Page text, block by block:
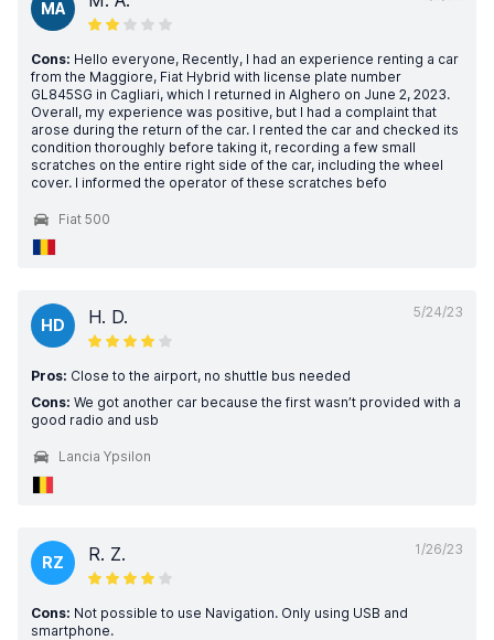
MA
Cons: Hello everyone, Recently, I had an experience renting a car
from the Maggiore, Fiat Hybrid with license plate number
GL845SG in Cagliari, which I returned in Alghero on June 2, 2023.
Overall, my experience was positive, but I had a complaint that
arose during the return of the car. I rented the car and checked its
condition thoroughly before taking it, recording a few small
scratches on the entire right side of the car, including the wheel
cover. I informed the operator of these scratches befo
Fiat 500
5/24/23
HD H. D.
Pros: Close to the airport, no shuttle bus needed
Cons: We got another car because the first wasn’t provided with a
good radio and usb
Lancia Ypsilon
1/26/23
RZ R. Z.
Cons: Not possible to use Navigation. Only using USB and
smartphone.